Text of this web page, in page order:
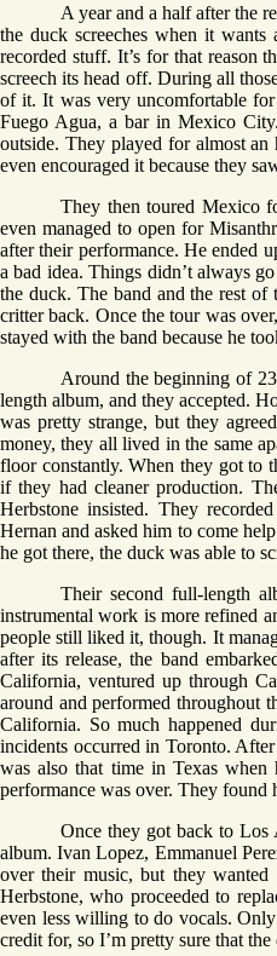
A year and a half after the
the duck screeches when it
recorded stuff. It’s for that reason
screech its head off. During all
of it. It was very uncomfortable
Fuego Agua, a bar in Mexico
outside. They played for almost
even encouraged it because they
They then toured Mexico
even managed to open for
after their performance. He ended
a bad idea. Things didn’t always
the duck. The band and the rest
critter back. Once the tour was
stayed with the band because he
Around the beginning of
length album, and they accepted.
was pretty strange, but they
money, they all lived in the same
floor constantly. When they got to
if they had cleaner production.
Herbstone insisted. They
Hernan and asked him to come
he got there, the duck was able to
Their second full-length
instrumental work is more refined
people still liked it, though. It
after its release, the band
California, ventured up through
around and performed throughout
California. So much happened
incidents occurred in Toronto.
was also that time in Texas when
performance was over. They found
Once they got back to Los
album. Ivan Lopez, Emmanuel
over their music, but they
Herbstone, who proceeded to
even less willing to do vocals.
credit for, so I’m pretty sure that